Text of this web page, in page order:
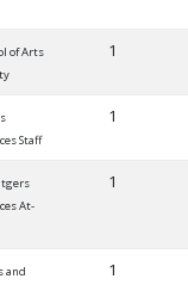
of Arts
1
Staff
1
At-
1
and
1